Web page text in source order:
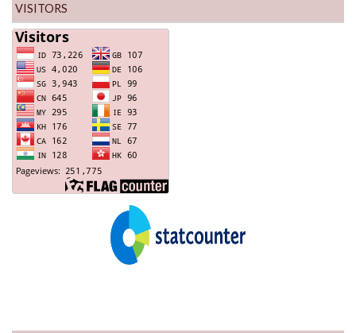
VISITORS